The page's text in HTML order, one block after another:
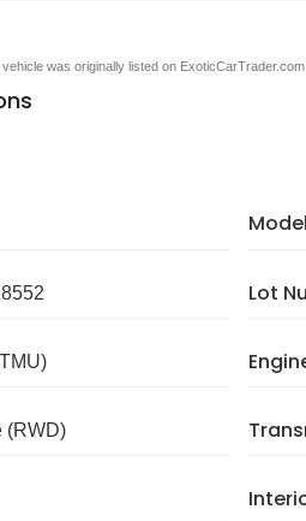
was originally listed on ExoticCarTrader.com
Lot
(RWD)